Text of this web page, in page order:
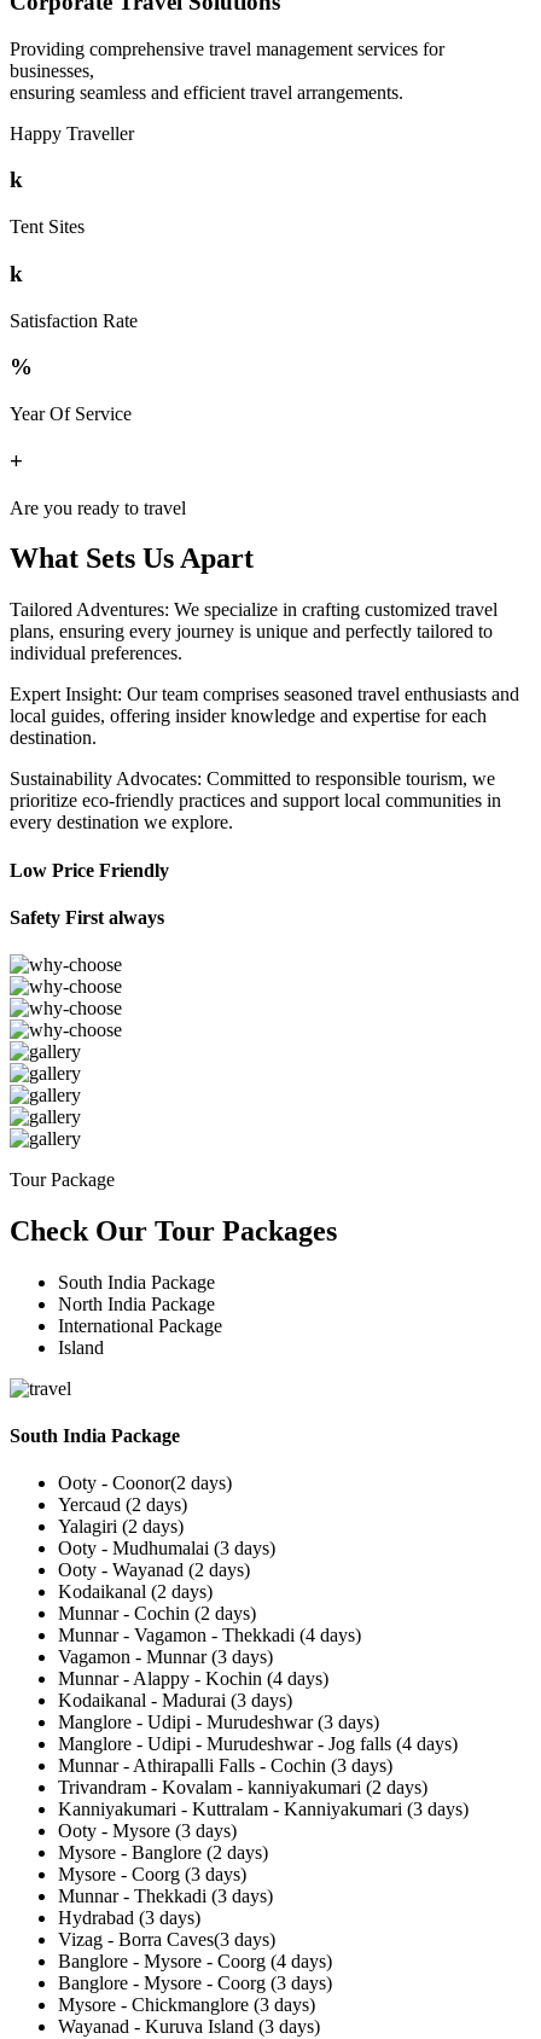
Providing comprehensive travel management services for
businesses,
ensuring seamless and efficient travel arrangements.
Happy Traveller
k
Tent Sites
k
Satisfaction Rate
%
Year Of Service
+
Are you ready to travel
What Sets Us Apart
Tailored Adventures: We specialize in crafting customized travel
plans, ensuring every journey is unique and perfectly tailored to
individual preferences.
Expert Insight: Our team comprises seasoned travel enthusiasts and
local guides, offering insider knowledge and expertise for each
destination.
Sustainability Advocates: Committed to responsible tourism, we
prioritize eco-friendly practices and support local communities in
every destination we explore.
Low Price Friendly
Safety First always
Tour Package
Check Our Tour Packages
South India Package
North India Package
International Package
Island
South India Package
Ooty - Coonor(2 days)
Yercaud (2 days)
Yalagiri (2 days)
Ooty - Mudhumalai (3 days)
Ooty - Wayanad (2 days)
Kodaikanal (2 days)
Munnar - Cochin (2 days)
Munnar - Vagamon - Thekkadi (4 days)
Vagamon - Munnar (3 days)
Munnar - Alappy - Kochin (4 days)
Kodaikanal - Madurai (3 days)
Manglore - Udipi - Murudeshwar (3 days)
Manglore - Udipi - Murudeshwar - Jog falls (4 days)
Munnar - Athirapalli Falls - Cochin (3 days)
Trivandram - Kovalam - kanniyakumari (2 days)
Kanniyakumari - Kuttralam - Kanniyakumari (3 days)
Ooty - Mysore (3 days)
Mysore - Banglore (2 days)
Mysore - Coorg (3 days)
Munnar - Thekkadi (3 days)
Hydrabad (3 days)
Vizag - Borra Caves(3 days)
Banglore - Mysore - Coorg (4 days)
Banglore - Mysore - Coorg (3 days)
Mysore - Chickmanglore (3 days)
Wayanad - Kuruva Island (3 days)